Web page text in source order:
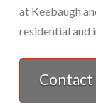
at Keebaugh
residential and